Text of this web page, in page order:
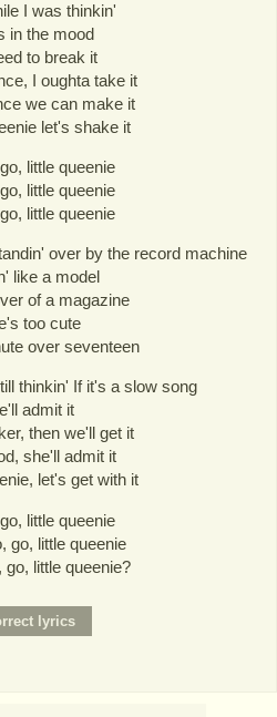
I was thinkin'
in the mood
to break it
I oughta take it
we can make it
let's shake it
little queenie
little queenie
little queenie
over by the record machine
like a model
of a magazine
too cute
over seventeen
thinkin' If it's a slow song
admit it
then we'll get it
she'll admit it
let's get with it
little queenie
go, little queenie
go, little queenie?